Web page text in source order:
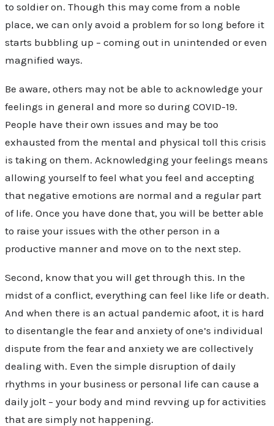
to soldier on. Though this may come from a noble
place, we can only avoid a problem for so long before it
starts bubbling up – coming out in unintended or even
magnified ways.
Be aware, others may not be able to acknowledge your
feelings in general and more so during COVID-19.
People have their own issues and may be too
exhausted from the mental and physical toll this crisis
is taking on them. Acknowledging your feelings means
allowing yourself to feel what you feel and accepting
that negative emotions are normal and a regular part
of life. Once you have done that, you will be better able
to raise your issues with the other person in a
productive manner and move on to the next step.
Second, know that you will get through this. In the
midst of a conflict, everything can feel like life or death.
And when there is an actual pandemic afoot, it is hard
to disentangle the fear and anxiety of one’s individual
dispute from the fear and anxiety we are collectively
dealing with. Even the simple disruption of daily
rhythms in your business or personal life can cause a
daily jolt – your body and mind revving up for activities
that are simply not happening.